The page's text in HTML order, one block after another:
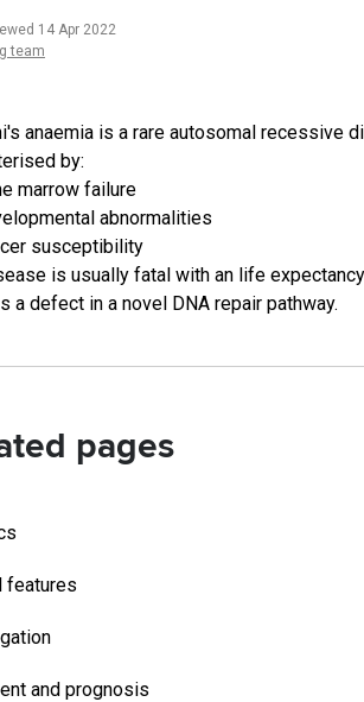
14 Apr 2022
team
anaemia is a rare autosomal recessive
by:
marrow failure
abnormalities
susceptibility
is usually fatal with an life
a defect in a novel DNA repair pathway.
pages
features
and prognosis